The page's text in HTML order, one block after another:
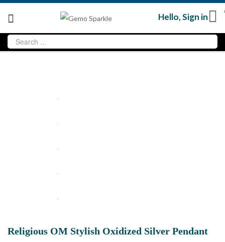
Hello,Sign in
Religious OM Stylish Oxidized Silver Pendant